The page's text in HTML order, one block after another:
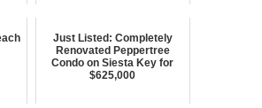
Just Listed: Completely
Renovated Peppertree
Condo on Siesta Key for
$625,000